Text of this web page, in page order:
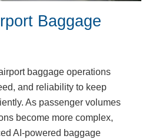
Baggage
baggage operations
and reliability to keep
As passenger volumes
become more complex,
AI-powered baggage